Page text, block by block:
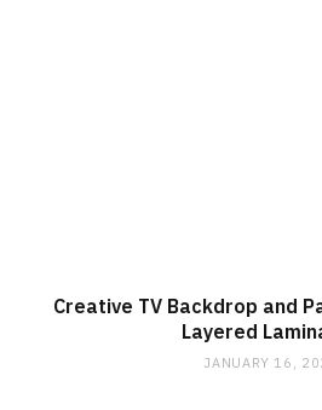
Creative TV Backdrop and
Layered
JANUARY 16,